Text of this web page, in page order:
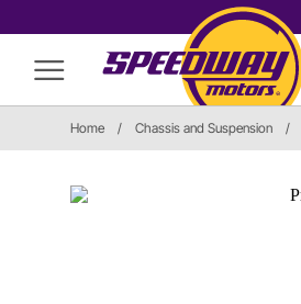
Home / Chassis and Suspension /